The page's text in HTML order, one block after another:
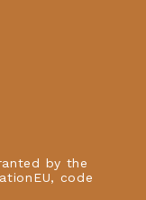
by the
code